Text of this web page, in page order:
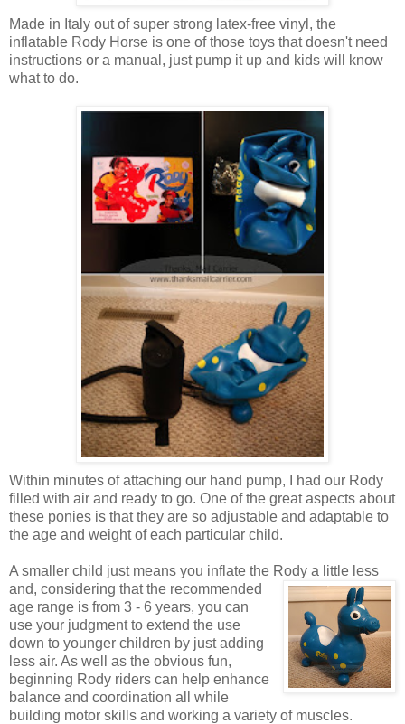
Made in Italy out of super strong latex-free vinyl, the
inflatable Rody Horse is one of those toys that doesn't need
instructions or a manual, just pump it up and kids will know
what to do.
Within minutes of attaching our hand pump, I had our Rody
filled with air and ready to go. One of the great aspects about
these ponies is that they are so adjustable and adaptable to
the age and weight of each particular child.
A smaller child just means you inflate the Rody a little less
and, considering that the recommended
age range is from 3 - 6 years, you can
use your judgment to extend the use
down to younger children by just adding
less air. As well as the obvious fun,
beginning Rody riders can help enhance
balance and coordination all while
building motor skills and working a variety of muscles.